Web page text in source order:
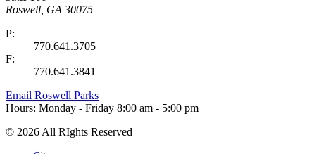
Roswell, GA 30075
P:
770.641.3705
F:
770.641.3841
Email Roswell Parks
Hours: Monday - Friday 8:00 am - 5:00 pm
© 2026 All RIghts Reserved